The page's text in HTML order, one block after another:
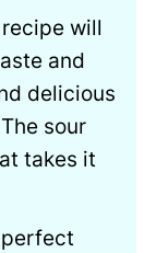
will
and
delicious
sour
takes it